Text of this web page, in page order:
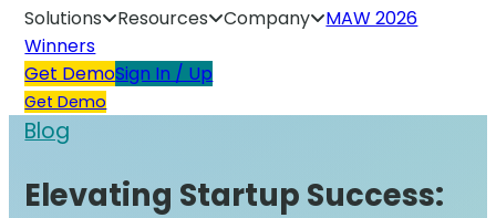
Solutions
Resources Company
MAW 2026
Winners
Get DemoSign In / Up
Get Demo
Blog
Elevating Startup Success: